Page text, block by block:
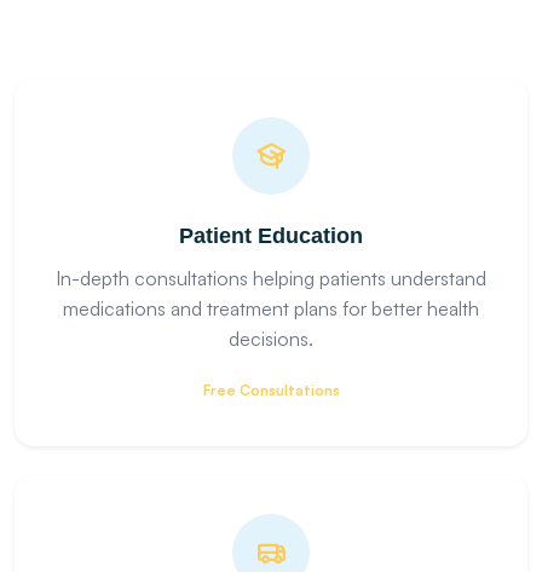
Patient Education
In-depth consultations helping patients understand
medications and treatment plans for better health
decisions.
Free Consultations